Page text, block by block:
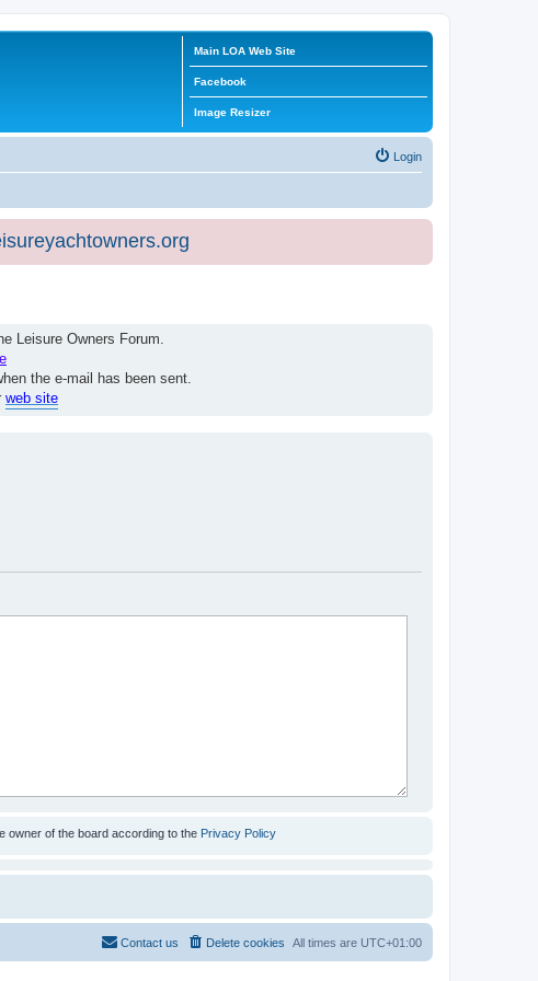
Main LOA Web Site
Facebook
Image Resizer
Login
Leisure Owners Forum.
the e-mail has been sent.
web site
owner of the board according to the Privacy Policy
All times are UTC+01:00
Delete cookies
Contact us